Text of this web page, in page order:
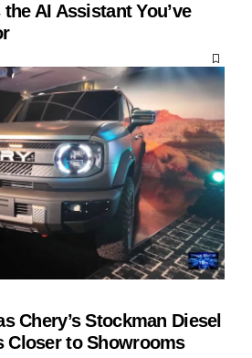
AI Assistant You’ve
Chery’s Stockman Diesel
Closer to Showrooms